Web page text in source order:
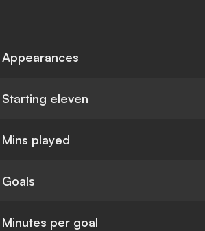
Appearances
Starting eleven
Mins played
Goals
Minutes per goal